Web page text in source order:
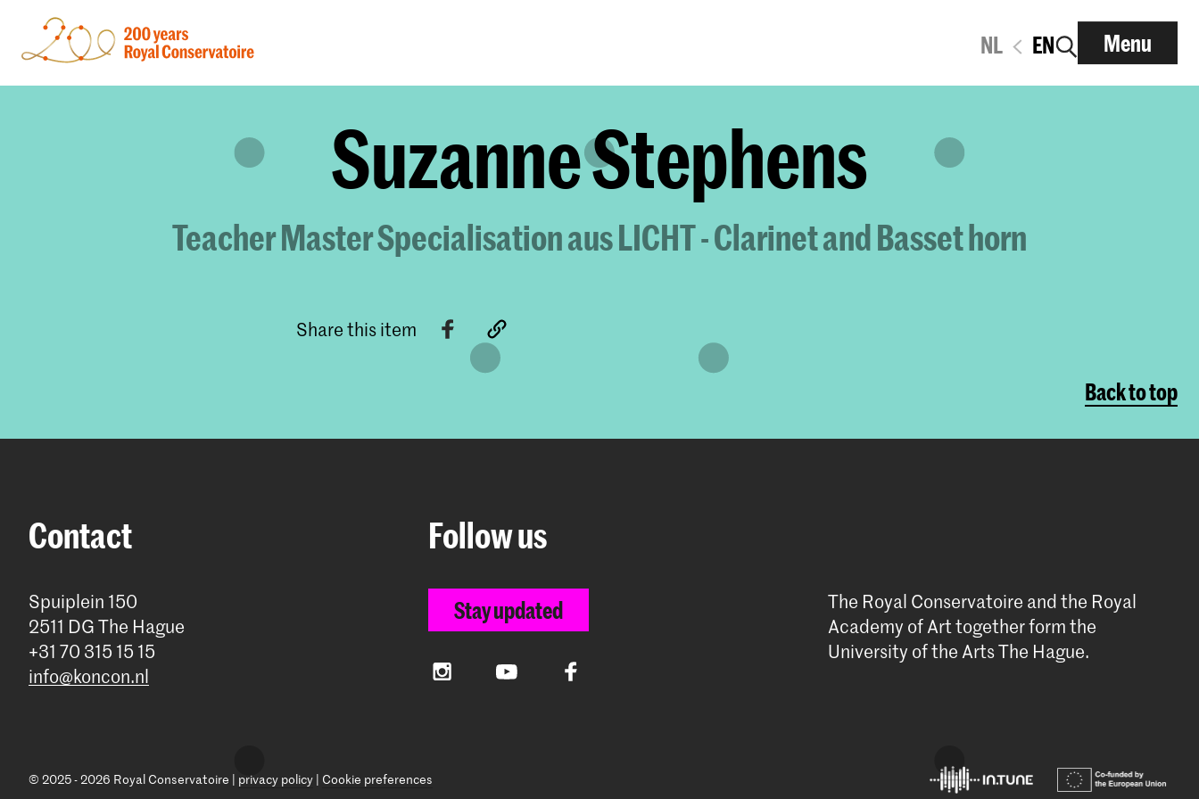
NL EN Menu
Suzanne Stephens
Teacher Master Specialisation aus LICHT - Clarinet and Basset horn
Share this item
Back to top
Contact
Spuiplein 150
2511 DG The Hague
+31 70 315 15 15
info@koncon.nl
Follow us
Stay updated
InstagramYouTube Facebook
The Royal Conservatoire and the Royal
Academy of Art together form the
University of the Arts The Hague.
© 2025 - 2026 Royal Conservatoire | privacy policy | Cookie preferences